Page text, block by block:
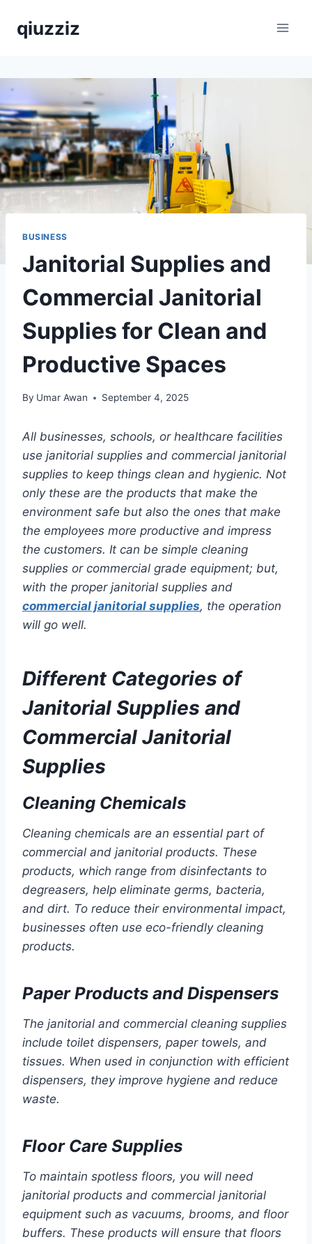
qiuzziz
BUSINESS
Janitorial Supplies and
Commercial Janitorial
Supplies for Clean and
Productive Spaces
By Umar Awan September 4, 2025
All businesses, schools, or healthcare facilities
use janitorial supplies and commercial janitorial
supplies to keep things clean and hygienic. Not
only these are the products that make the
environment safe but also the ones that make
the employees more productive and impress
the customers. It can be simple cleaning
supplies or commercial grade equipment; but,
with the proper janitorial supplies and
commercial janitorial supplies, the operation
will go well.
Different Categories of
Janitorial Supplies and
Commercial Janitorial
Supplies
Cleaning Chemicals
Cleaning chemicals are an essential part of
commercial and janitorial products. These
products, which range from disinfectants to
degreasers, help eliminate germs, bacteria,
and dirt. To reduce their environmental impact,
businesses often use eco-friendly cleaning
products.
Paper Products and Dispensers
The janitorial and commercial cleaning supplies
include toilet dispensers, paper towels, and
tissues. When used in conjunction with efficient
dispensers, they improve hygiene and reduce
waste.
Floor Care Supplies
To maintain spotless floors, you will need
janitorial products and commercial janitorial
equipment such as vacuums, brooms, and floor
buffers. These products will ensure that floors